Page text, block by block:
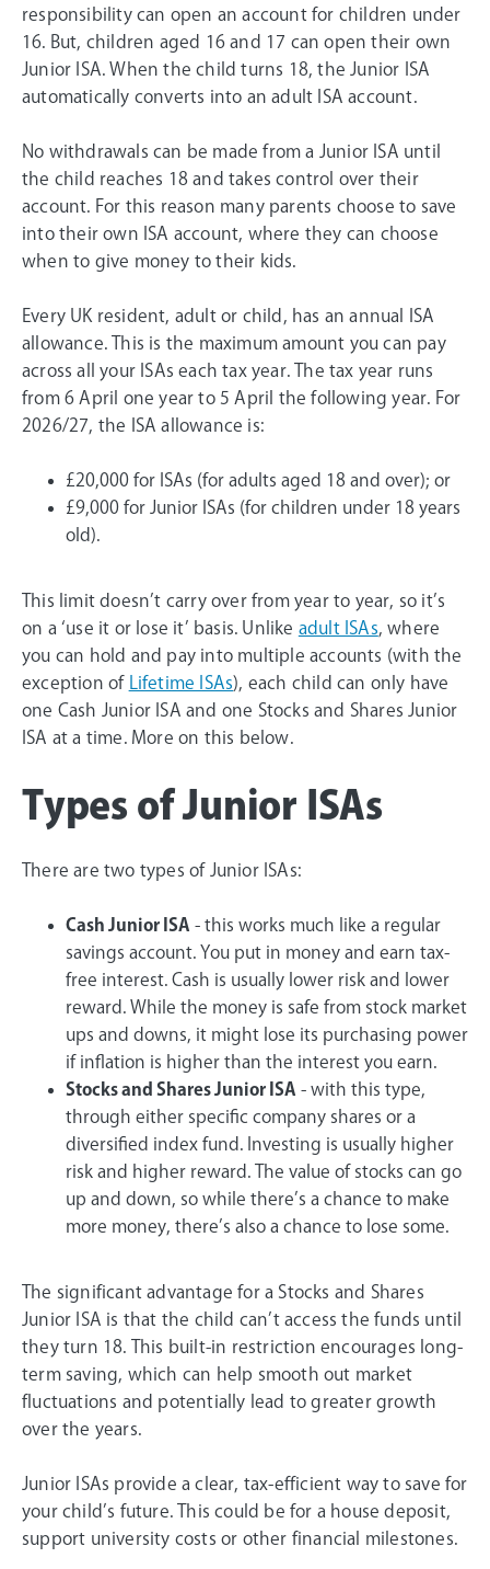
responsibility can open an account for children under
16. But, children aged 16 and 17 can open their own
Junior ISA. When the child turns 18, the Junior ISA
automatically converts into an adult ISA account.
No withdrawals can be made from a Junior ISA until
the child reaches 18 and takes control over their
account. For this reason many parents choose to save
into their own ISA account, where they can choose
when to give money to their kids.
Every UK resident, adult or child, has an annual ISA
allowance. This is the maximum amount you can pay
across all your ISAs each tax year. The tax year runs
from 6 April one year to 5 April the following year. For
2026/27 , the ISA allowance is:
£20,000 for ISAs (for adults aged 18 and over); or
£9,000 for Junior ISAs (for children under 18 years
old).
This limit doesn’t carry over from year to year, so it’s
on a ‘use it or lose it’ basis. Unlike adult ISAs , where
you can hold and pay into multiple accounts (with the
exception of
Lifetime ISAs), each child can only have
one Cash Junior ISA and one Stocks and Shares Junior
ISA at a time. More on this below.
Types of Junior ISAs
There are two types of Junior ISAs:
Cash Junior ISA - this works much like a regular
savings account. You put in money and earn tax-
free interest. Cash is usually lower risk and lower
reward. While the money is safe from stock market
ups and downs, it might lose its purchasing power
if inflation is higher than the interest you earn.
Stocks and Shares Junior ISA - with this type,
through either specific company shares or a
diversified index fund. Investing is usually higher
risk and higher reward. The value of stocks can go
up and down, so while there’s a chance to make
more money, there’s also a chance to lose some.
The significant advantage for a Stocks and Shares
Junior ISA is that the child can’t access the funds until
they turn 18. This built-in restriction encourages long-
term saving, which can help smooth out market
fluctuations and potentially lead to greater growth
over the years.
Junior ISAs provide a clear, tax-efficient way to save for
your child’s future. This could be for a house deposit,
support university costs or other financial milestones.